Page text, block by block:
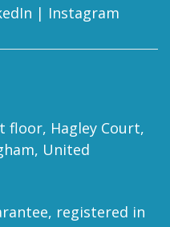
| Instagram
floor, Hagley Court,
United
registered in